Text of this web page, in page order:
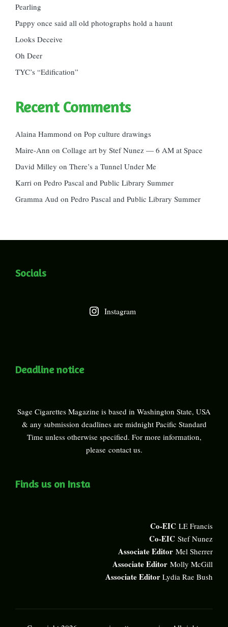
Pearling
Pappy once said all old photographs hold a haunt
Looks Deceive
Oh Deer
TYC’s “Edification”
Recent Comments
Alaina Hammond on Pop culture drawings
Maire-Ann on Collage art by Stef Nunez — 6 AM at Space
David Milley on There’s a Tunnel Under Me
Karri on Pedro Pascal and Public Library Summer
Gramma Aud on Pedro Pascal and Public Library Summer
Socials
Instagram
Deadline notice
Sage Cigarettes Magazine is based in Washington State, USA
& any submission deadlines are midnight Pacific Standard
Time unless otherwise specified. For more information,
please contact us.
Finds us on Insta
Co-EIC LE Francis
Co-EIC Stef Nunez
Associate Editor Mel Sherrer
Associate Editor Molly McGill
Associate Editor Lydia Rae Bush